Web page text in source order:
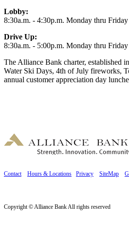
Lobby:
8:30a.m. - 4:30p.m. Monday thru Friday
Drive Up:
8:30a.m. - 5:00p.m. Monday thru Friday
The Alliance Bank charter, established
Water Ski Days, 4th of July fireworks,
annual customer appreciation day
Contact Hours & Locations Privacy SiteMap
Copyright © Alliance Bank All rights reserved